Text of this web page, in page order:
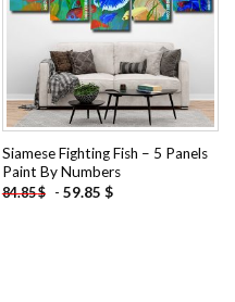
Add to
wishlist
Siamese Fighting Fish – 5 Panels
Paint By Numbers
84.85$ - 59.85 $